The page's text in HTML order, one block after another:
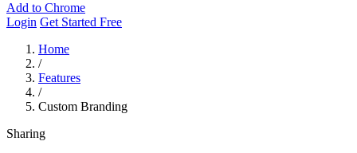
Add to Chrome
Login Get Started Free
Home
/
Features
/
Custom Branding
Sharing